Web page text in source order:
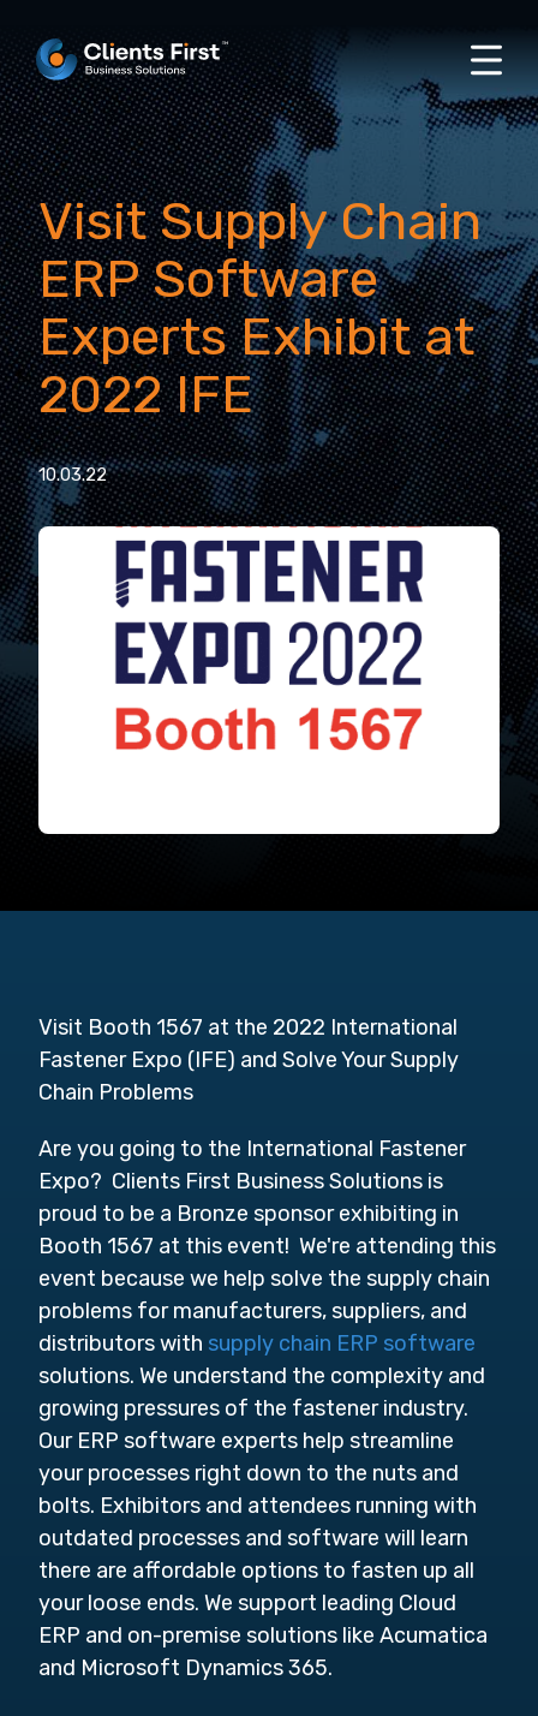
Visit Supply Chain
ERP Software
Experts Exhibit at
2022 IFE
10.03.22
Visit Booth 1567 at the 2022 International
Fastener Expo (IFE) and Solve Your Supply
Chain Problems
Are you going to the International Fastener
Expo? Clients First Business Solutions is
proud to be a Bronze sponsor exhibiting in
Booth 1567 at this event! We're attending this
event because we help solve the supply chain
problems for manufacturers, suppliers, and
distributors with supply chain ERP software
solutions. We understand the complexity and
growing pressures of the fastener industry.
Our ERP software experts help streamline
your processes right down to the nuts and
bolts. Exhibitors and attendees running with
outdated processes and software will learn
there are affordable options to fasten up all
your loose ends. We support leading Cloud
ERP and on-premise solutions like Acumatica
and Microsoft Dynamics 365.